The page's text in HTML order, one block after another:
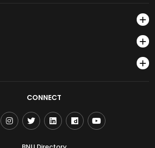
CONNECT